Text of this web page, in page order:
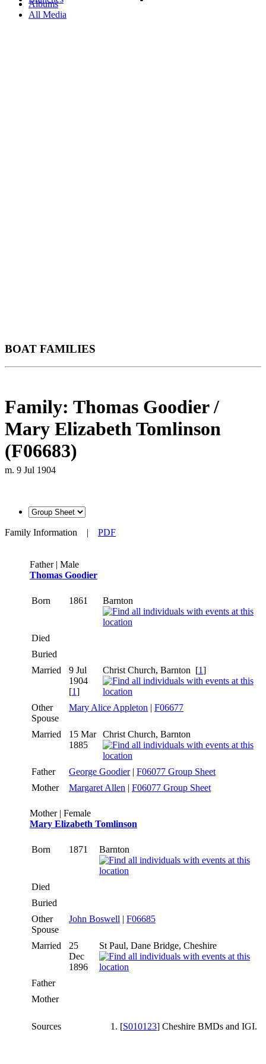
Albums
All Media
BOAT FAMILIES
Family: Thomas Goodier /
Mary Elizabeth Tomlinson
(F06683)
m. 9 Jul 1904
Family Information | PDF
Father | Male
Thomas Goodier
Born 1861 Barnton
Died
Buried
Married
9 Jul
1904
[1]
Christ Church, Barnton [1]
Other
Spouse
Mary Alice Appleton | F06677
Married
15 Mar
1885
Christ Church, Barnton
Father George Goodier| F06077 Group Sheet
Mother
Margaret Allen | F06077 Group Sheet
Mother | Female
Mary Elizabeth Tomlinson
Born 1871 Barnton
Died
Buried
Other
Spouse
John Boswell | F06685
Married
25
Dec
1896
St Paul, Dane Bridge, Cheshire
Father
Mother
Sources [S010123] Cheshire BMDs and IGI.